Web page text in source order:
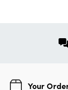
Your